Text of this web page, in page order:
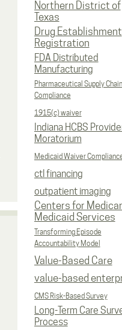
Northern District of
Texas
Drug Establishment
Registration
FDA Distributed
Manufacturing
Pharmaceutical Supply Chain
Compliance
1915(c) waiver
Indiana HCBS
Moratorium
Medicaid Waiver
ctl financing
outpatient imaging
Centers for
Medicaid Services
Transforming Episode
Accountability Model
Value-Based Care
value-based
CMS Risk-Based Survey
Long-Term Care
Process